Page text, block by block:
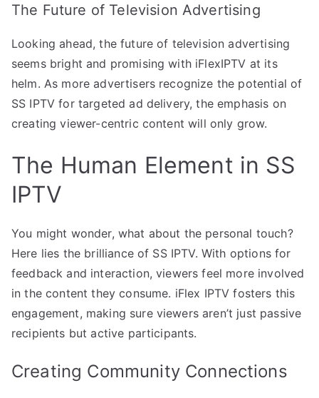
The Future of Television Advertising
Looking ahead, the future of television advertising
seems bright and promising with iFlexIPTV at its
helm. As more advertisers recognize the potential of
SS IPTV for targeted ad delivery, the emphasis on
creating viewer-centric content will only grow.
The Human Element in SS
IPTV
You might wonder, what about the personal touch?
Here lies the brilliance of SS IPTV. With options for
feedback and interaction, viewers feel more involved
in the content they consume. iFlex IPTV fosters this
engagement, making sure viewers aren’t just passive
recipients but active participants.
Creating Community Connections